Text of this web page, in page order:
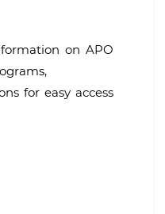
on APO
for easy access